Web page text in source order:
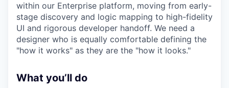
within our Enterprise platform, moving from early-
stage discovery and logic mapping to high-fidelity
UI and rigorous developer handoff. We need a
designer who is equally comfortable defining the
"how it works" as they are the "how it looks."
What you’ll do